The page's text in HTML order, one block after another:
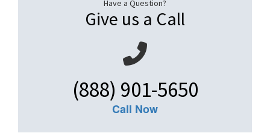
Have a Question?
Give us a Call
(888) 901-5650
Call Now